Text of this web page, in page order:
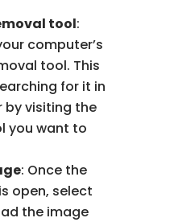
tool:
computer’s
tool. This
for it in
by visiting the
you want to
: Once the
open, select
the image